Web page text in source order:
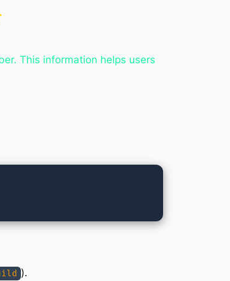
This information helps users
).